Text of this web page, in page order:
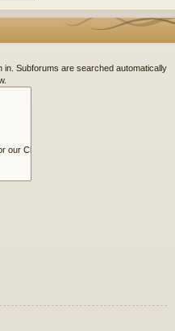
Subforums are searched automatically